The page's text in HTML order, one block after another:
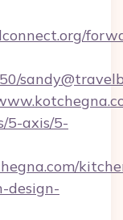
5-axis/5-
design-